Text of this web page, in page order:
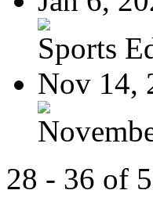
Sports
Nov 14,
28 - 36 of